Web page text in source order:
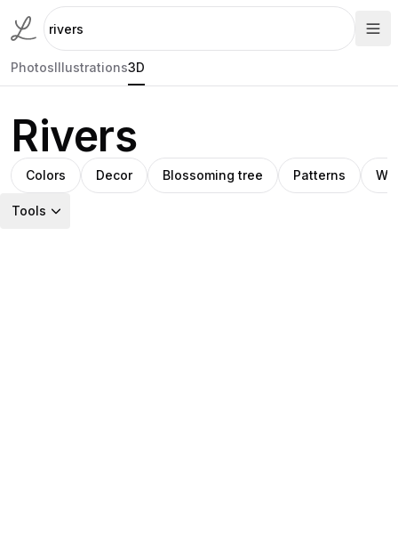
PhotosIllustrations3D
Rivers
Colors Decor Blossoming tree Patterns
Tools